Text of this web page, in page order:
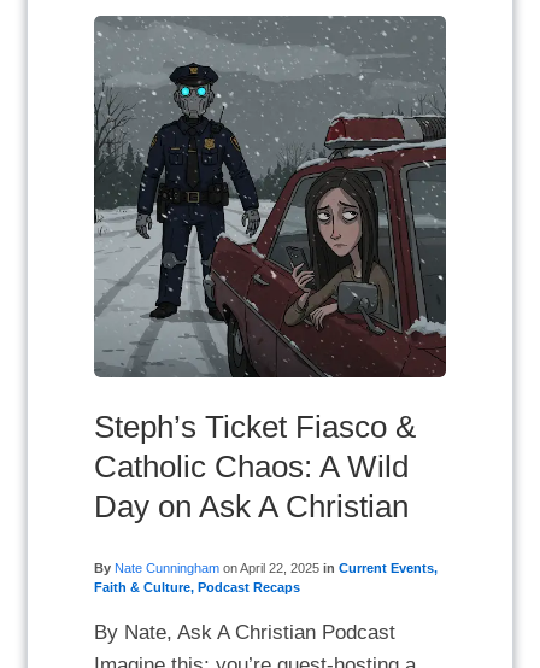
Steph’s Ticket Fiasco &
Catholic Chaos: A Wild
Day on Ask A Christian
By Nate Cunningham onApril 22, 2025 in Current Events,
Faith & Culture, Podcast Recaps
By Nate, Ask A Christian Podcast